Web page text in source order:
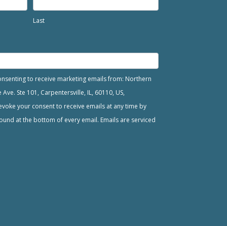
Last
to receive marketing emails from: Northern
Ste 101, Carpentersville, IL, 60110, US,
your consent to receive emails at any time by
at the bottom of every email. Emails are serviced